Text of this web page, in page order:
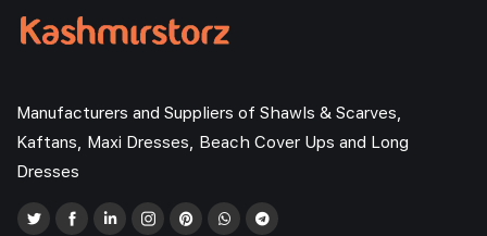
Manufacturers and Suppliers of Shawls & Scarves,
Kaftans, Maxi Dresses, Beach Cover Ups and Long
Dresses